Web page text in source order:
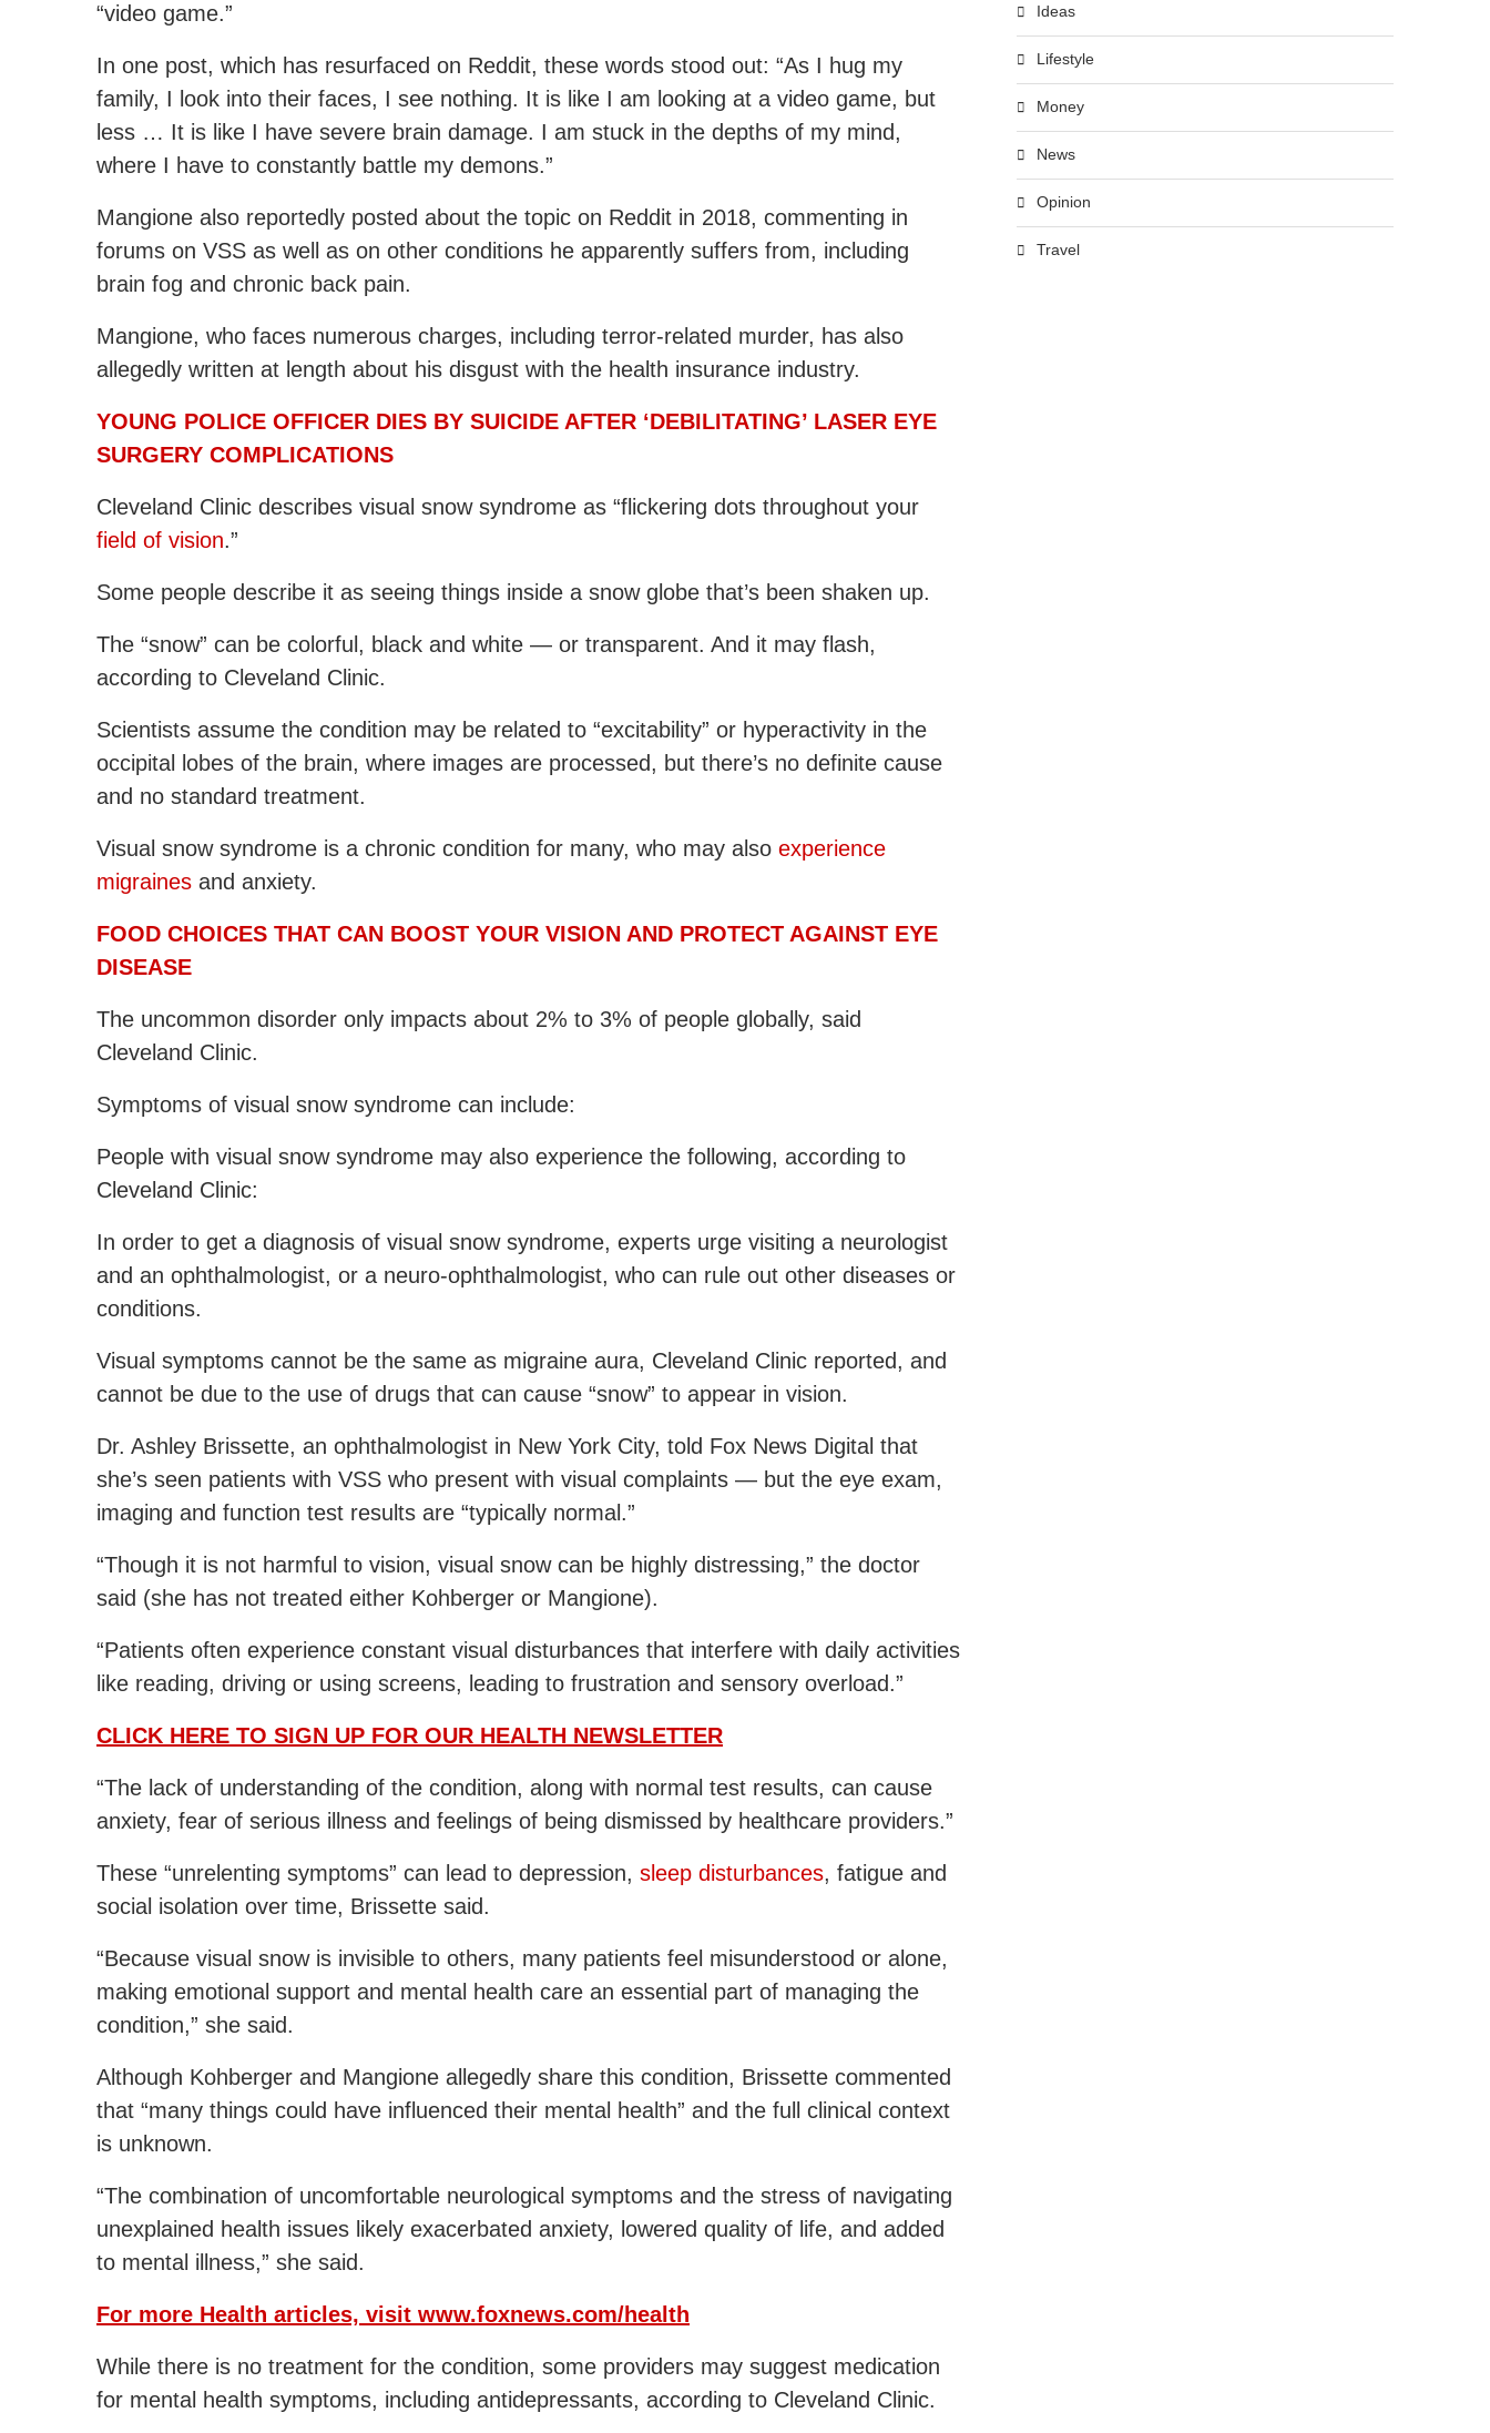
“video game.”
In one post, which has resurfaced on Reddit, these words stood out: “As I hug my
family, I look into their faces, I see nothing. It is like I am looking at a video game, but
less … It is like I have severe brain damage. I am stuck in the depths of my mind,
where I have to constantly battle my demons.”
Mangione also reportedly posted about the topic on Reddit in 2018, commenting in
forums on VSS as well as on other conditions he apparently suffers from, including
brain fog and chronic back pain.
Mangione, who faces numerous charges, including terror-related murder, has also
allegedly written at length about his disgust with the health insurance industry.
YOUNG POLICE OFFICER DIES BY SUICIDE AFTER ‘DEBILITATING’ LASER EYE
SURGERY COMPLICATIONS
Cleveland Clinic describes visual snow syndrome as “flickering dots throughout your
field of vision.”
Some people describe it as seeing things inside a snow globe that’s been shaken up.
The “snow” can be colorful, black and white — or transparent. And it may flash,
according to Cleveland Clinic.
Scientists assume the condition may be related to “excitability” or hyperactivity in the
occipital lobes of the brain, where images are processed, but there’s no definite cause
and no standard treatment.
Visual snow syndrome is a chronic condition for many, who may also experience
migraines and anxiety.
FOOD CHOICES THAT CAN BOOST YOUR VISION AND PROTECT AGAINST EYE
DISEASE
The uncommon disorder only impacts about 2% to 3% of people globally, said
Cleveland Clinic.
Symptoms of visual snow syndrome can include:
People with visual snow syndrome may also experience the following, according to
Cleveland Clinic:
In order to get a diagnosis of visual snow syndrome, experts urge visiting a neurologist
and an ophthalmologist, or a neuro-ophthalmologist, who can rule out other diseases or
conditions.
Visual symptoms cannot be the same as migraine aura, Cleveland Clinic reported, and
cannot be due to the use of drugs that can cause “snow” to appear in vision.
Dr. Ashley Brissette, an ophthalmologist in New York City, told Fox News Digital that
she’s seen patients with VSS who present with visual complaints — but the eye exam,
imaging and function test results are “typically normal.”
“Though it is not harmful to vision, visual snow can be highly distressing,” the doctor
said (she has not treated either Kohberger or Mangione).
“Patients often experience constant visual disturbances that interfere with daily activities
like reading, driving or using screens, leading to frustration and sensory overload.”
CLICK HERE TO SIGN UP FOR OUR HEALTH NEWSLETTER
“The lack of understanding of the condition, along with normal test results, can cause
anxiety, fear of serious illness and feelings of being dismissed by healthcare providers.”
These “unrelenting symptoms” can lead to depression, sleep disturbances, fatigue and
social isolation over time, Brissette said.
“Because visual snow is invisible to others, many patients feel misunderstood or alone,
making emotional support and mental health care an essential part of managing the
condition,” she said.
Although Kohberger and Mangione allegedly share this condition, Brissette commented
that “many things could have influenced their mental health” and the full clinical context
is unknown.
“The combination of uncomfortable neurological symptoms and the stress of navigating
unexplained health issues likely exacerbated anxiety, lowered quality of life, and added
to mental illness,” she said.
For more Health articles, visit www.foxnews.com/health
While there is no treatment for the condition, some providers may suggest medication
for mental health symptoms, including antidepressants, according to Cleveland Clinic.
Ideas
Lifestyle
Money
News
Opinion
Travel